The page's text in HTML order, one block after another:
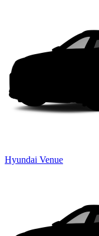
Hyundai Venue